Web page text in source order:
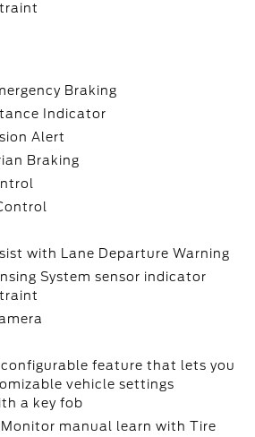
Braking
Indicator
Alert
Braking
with Lane Departure Warning
System sensor indicator
configurable feature that lets you
vehicle settings
a key fob
Monitor manual learn with Tire